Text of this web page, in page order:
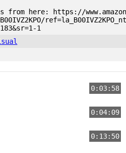
from here: https://
1
0:03:58
0:04:09
0:13:50